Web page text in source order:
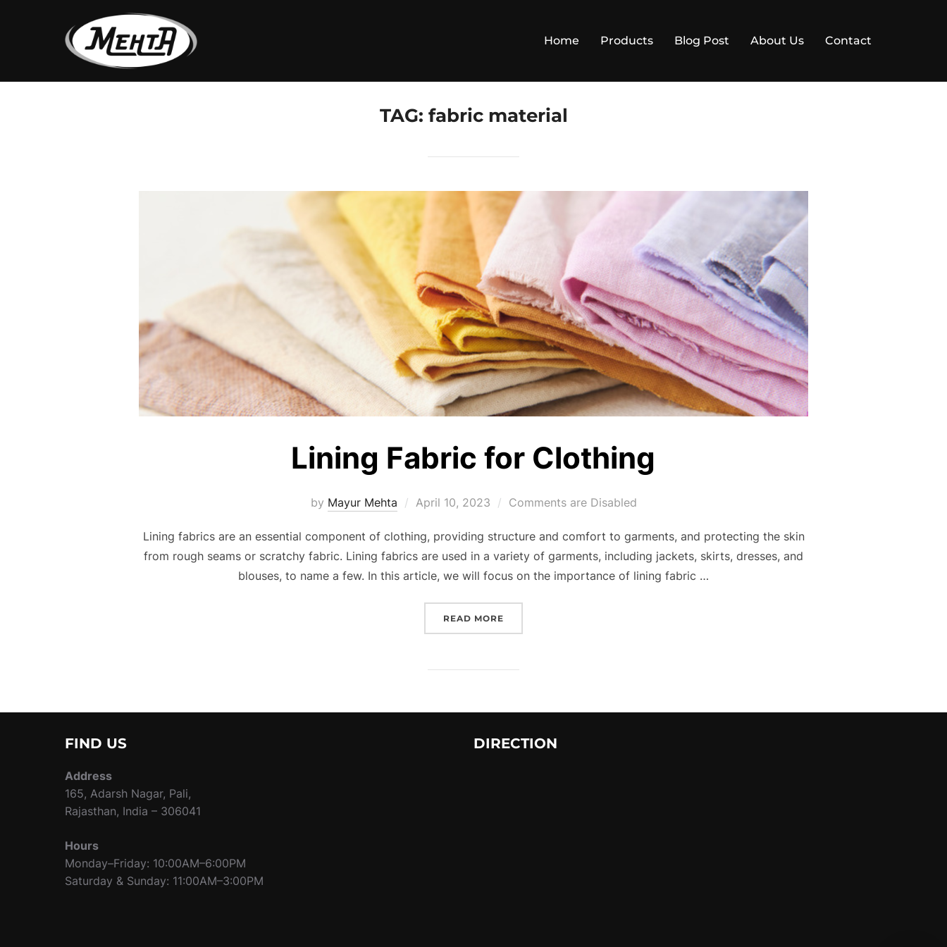
Home Products Blog Post About Us Contact
TAG: fabric material
Lining Fabric for Clothing
by Mayur Mehta April 10, 2023 Comments are Disabled
Lining fabrics are an essential component of clothing, providing structure and comfort to garments, and protecting the skin
from rough seams or scratchy fabric. Lining fabrics are used in a variety of garments, including jackets, skirts, dresses, and
blouses, to name a few. In this article, we will focus on the importance of lining fabric …
READ MORE
FIND US
Address
165, Adarsh Nagar, Pali,
Rajasthan, India – 306041
Hours
Monday–Friday: 10:00AM–6:00PM
Saturday & Sunday: 11:00AM–3:00PM
DIRECTION